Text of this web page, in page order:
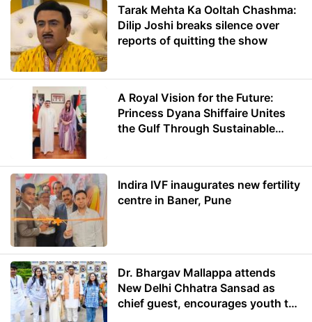
Tarak Mehta Ka Ooltah Chashma:
Dilip Joshi breaks silence over
reports of quitting the show
A Royal Vision for the Future:
Princess Dyana Shiffaire Unites
the Gulf Through Sustainable
Indira IVF inaugurates new fertility
centre in Baner, Pune
Dr. Bhargav Mallappa attends
New Delhi Chhatra Sansad as
chief guest, encourages youth to